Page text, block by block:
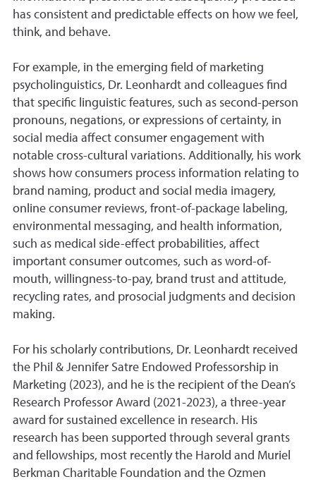
has consistent and predictable effects on how we feel,
think, and behave.
For example, in the emerging field of marketing
psycholinguistics, Dr. Leonhardt and colleagues find
that specific linguistic features, such as second-person
pronouns, negations, or expressions of certainty, in
social media affect consumer engagement with
notable cross-cultural variations. Additionally, his work
shows how consumers process information relating to
brand naming, product and social media imagery,
online consumer reviews, front-of-package labeling,
environmental messaging, and health information,
such as medical side-effect probabilities, affect
important consumer outcomes, such as word-of-
mouth, willingness-to-pay, brand trust and attitude,
recycling rates, and prosocial judgments and decision
making.
For his scholarly contributions, Dr. Leonhardt received
the Phil & Jennifer Satre Endowed Professorship in
Marketing (2023), and he is the recipient of the Dean’s
Research Professor Award (2021-2023), a three-year
award for sustained excellence in research. His
research has been supported through several grants
and fellowships, most recently the Harold and Muriel
Berkman Charitable Foundation and the Ozmen